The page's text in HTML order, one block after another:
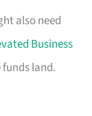
also need
Business
land.